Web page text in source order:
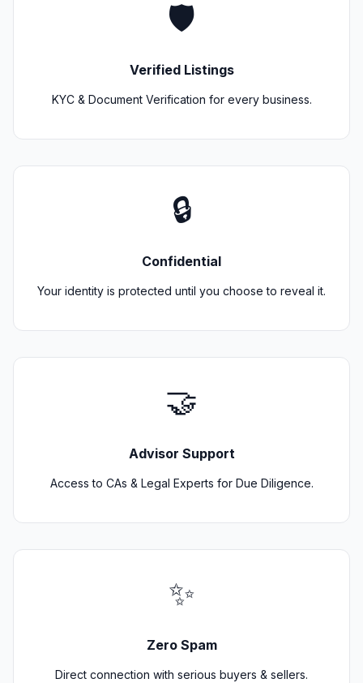
🛡️
Verified Listings
KYC & Document Verification for every business.
🔒
Confidential
Your identity is protected until you choose to reveal it.
🤝
Advisor Support
Access to CAs & Legal Experts for Due Diligence.
✨
Zero Spam
Direct connection with serious buyers & sellers.